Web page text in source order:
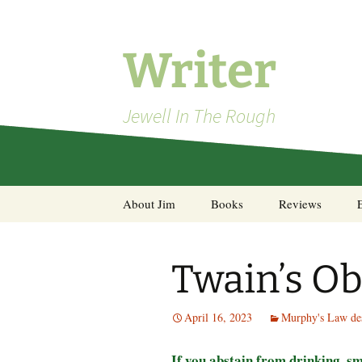
Writer
Jewell In The Rough
About Jim Books
A Pocket of Resistance:
Reviews
Twain’s
April 16, 2023 Murphy's Law